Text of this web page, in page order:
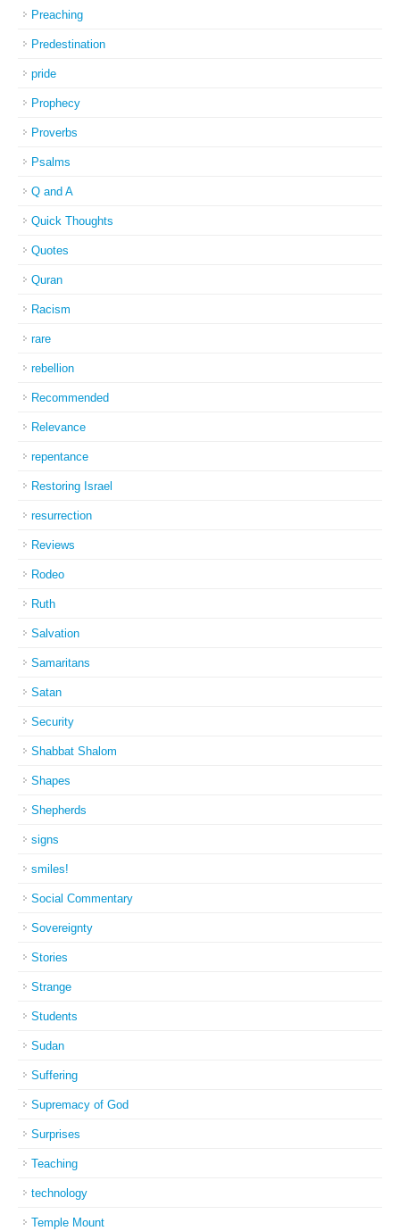
Preaching
Predestination
pride
Prophecy
Proverbs
Psalms
Q and A
Quick Thoughts
Quotes
Quran
Racism
rare
rebellion
Recommended
Relevance
repentance
Restoring Israel
resurrection
Reviews
Rodeo
Ruth
Salvation
Samaritans
Satan
Security
Shabbat Shalom
Shapes
Shepherds
signs
smiles!
Social Commentary
Sovereignty
Stories
Strange
Students
Sudan
Suffering
Supremacy of God
Surprises
Teaching
technology
Temple Mount